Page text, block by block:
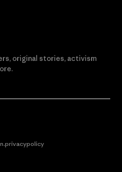
original stories, activism